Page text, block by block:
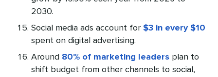
2030.
Social media ads account for $3 in every $10
spent on digital advertising.
Around 80% of marketing leaders plan to
shift budget from other channels to social,